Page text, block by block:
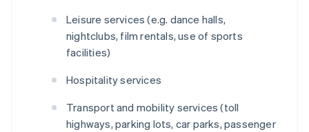
Leisure services (e.g. dance halls,
nightclubs, film rentals, use of sports
facilities)
Hospitality services
Transport and mobility services (toll
highways, parking lots, car parks, passenger